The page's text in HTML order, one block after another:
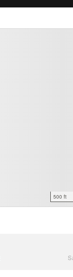
500 ft